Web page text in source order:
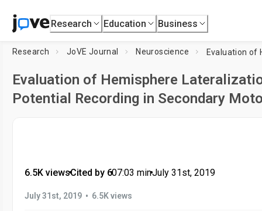
Research Education Business
Research JoVE Journal Neuroscience
Evaluation of Hemisphere
Potential Recording in Secondary
6.5K views•Cited by 6•07:03 min•July 31st, 2019
July 31st, 2019 • 6.5K views